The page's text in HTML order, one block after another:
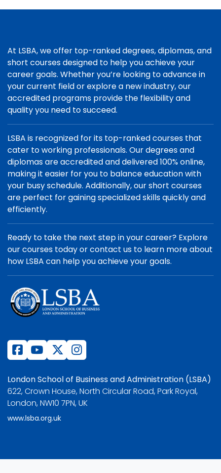
At LSBA, we offer top-ranked degrees, diplomas, and
short courses designed to help you achieve your
career goals. Whether you’re looking to advance in
your current field or explore a new industry, our
accredited programs provide the flexibility and
quality you need to succeed.
LSBA is recognized for its top-ranked courses that
cater to working professionals. Our degrees and
diplomas are accredited and delivered 100% online,
making it easier for you to balance education with
your busy schedule. Additionally, our short courses
are perfect for gaining specialized skills quickly and
efficiently.
Ready to take the next step in your career? Explore
our courses today or contact us to learn more about
how LSBA can help you achieve your goals.
London School of Business and Administration (LSBA)
622, Crown House, North Circular Road, Park Royal,
London, NW10 7PN, UK
www.lsba.org.uk